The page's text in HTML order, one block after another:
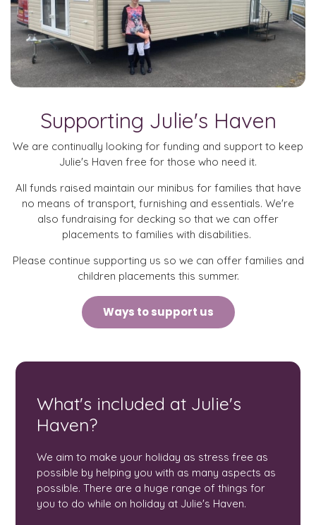
Supporting Julie's Haven
We are continually looking for funding and support to keep
Julie's Haven free for those who need it.
All funds raised maintain our minibus for families that have
no means of transport, furnishing and essentials. We're
also fundraising for decking so that we can offer
placements to families with disabilities.
Please continue supporting us so we can offer families and
children placements this summer.
Ways to support us
What's included at Julie's
Haven?
We aim to make your holiday as stress free as
possible by helping you with as many aspects as
possible. There are a huge range of things for
you to do while on holiday at Julie's Haven.